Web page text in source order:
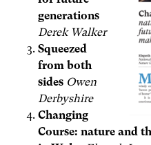
generations
Derek Walker
Squeezed
from both
sides Owen
Derbyshire
Changing
Course: nature and